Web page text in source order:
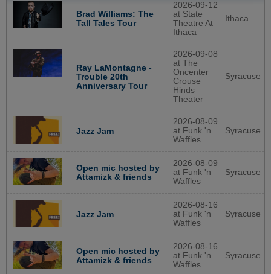
Brad Williams: The
Tall Tales Tour
2026-09-12
at State
Theatre At
Ithaca
Ithaca
Ray LaMontagne -
Trouble 20th
Anniversary Tour
2026-09-08
at The
Oncenter
Crouse
Hinds
Theater
Syracuse
Jazz Jam
2026-08-09
at Funk 'n
Waffles
Syracuse
Open mic hosted by
Attamizk & friends
2026-08-09
at Funk 'n
Waffles
Syracuse
Jazz Jam
2026-08-16
at Funk 'n
Waffles
Syracuse
Open mic hosted by
Attamizk & friends
2026-08-16
at Funk 'n
Waffles
Syracuse